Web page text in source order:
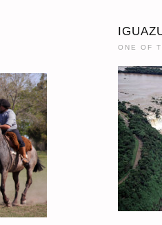
ONE OF